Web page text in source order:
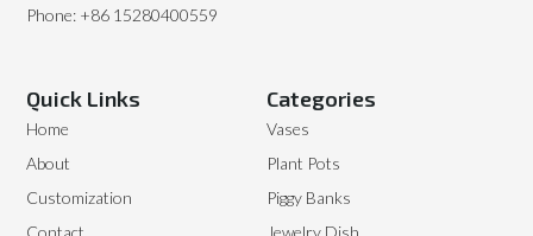
Categories
Vases
Plant Pots
Piggy Banks
Quick Links
Home
About
Customization
Phone: +86 15280400559